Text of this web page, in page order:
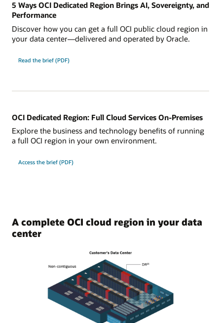
5 Ways OCI Dedicated Region Brings AI, Sovereignty, and
Performance
Discover how you can get a full OCI public cloud region in
your data center—delivered and operated by Oracle.
Read the brief (PDF)
the
Region
and
OCI Dedicated Region: Full Cloud Services On-Premises
Explore the business and technology benefits of running
a full OCI region in your own environment.
Access the brief (PDF)
Oracle
A complete OCI cloud region in your data
center